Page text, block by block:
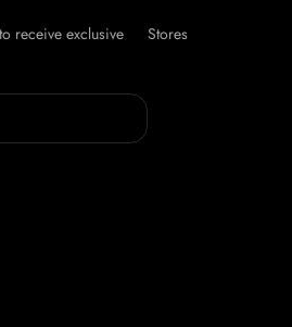
receive exclusive
Stores